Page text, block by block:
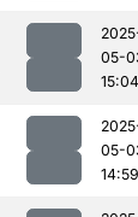
05-
15:04
05-
14:59